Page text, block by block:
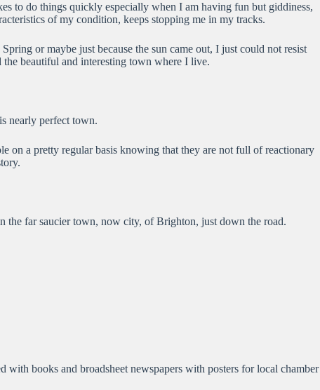
to do things quickly especially when I am having fun but giddiness,
of my condition, keeps stopping me in my tracks.
or maybe just because the sun came out, I just could not resist
beautiful and interesting town where I live.
nearly perfect town.
on a pretty regular basis knowing that they are not full of reactionary
the far saucier town, now city, of Brighton, just down the road.
books and broadsheet newspapers with posters for local chamber